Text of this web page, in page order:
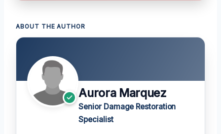
ABOUT THE AUTHOR
Aurora Marquez
Senior Damage Restoration
Specialist